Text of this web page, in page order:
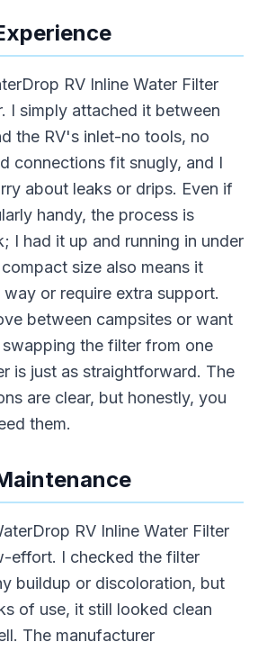
RV Inline Water Filter
I simply attached it between
the RV's inlet-no tools, no
connections fit snugly, and I
about leaks or drips. Even if
handy, the process is
I had it up and running in under
size also means it
or require extra support.
between campsites or want
the filter from one
is just as straightforward. The
are clear, but honestly, you
them.
RV Inline Water Filter
effort. I checked the filter
buildup or discoloration, but
of use, it still looked clean
The manufacturer